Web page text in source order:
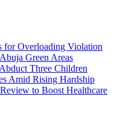
for Overloading Violation
Green Areas
Three Children
Amid Rising Hardship
to Boost Healthcare